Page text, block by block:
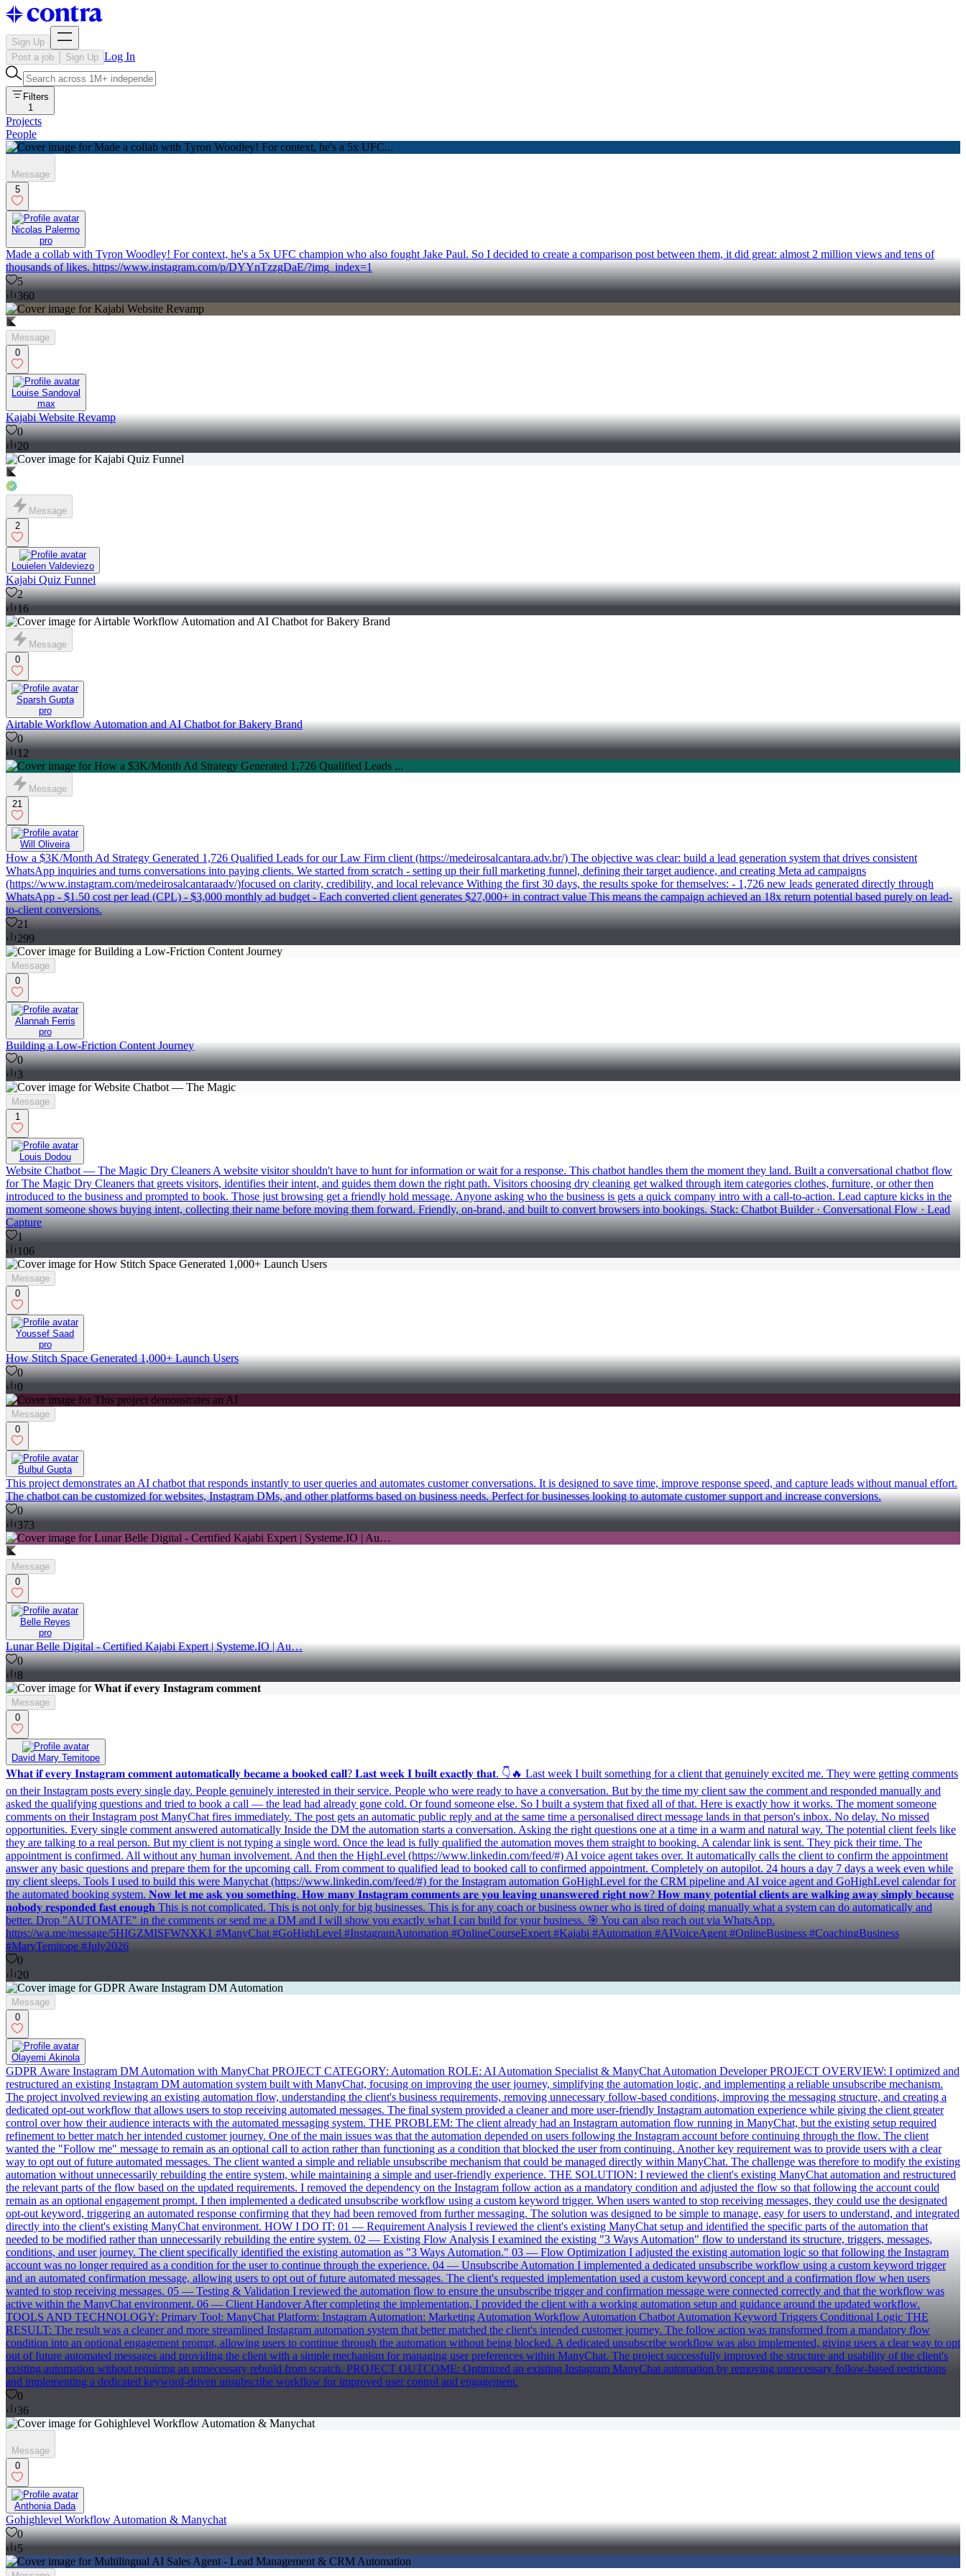
Sign Up
Post a job
Sign Up Log In
Filters
1
Projects
People
Message
5
Nicolas Palermo
pro
Made a collab with Tyron Woodley! For context, he's a 5x UFC champion who also fought Jake Paul. So I decided to create a comparison post between them, it did great: almost 2 million views and tens of
thousands of likes. https://www.instagram.com/p/DYYnTzzgDaE/?img_index=1
5
360
Message
0
Louise Sandoval
max
Kajabi Website Revamp
0
20
Message
2
Louielen Valdeviezo
Kajabi Quiz Funnel
2
16
Message
0
Sparsh Gupta
pro
Airtable Workflow Automation and AI Chatbot for Bakery Brand
0
12
Message
21
Will Oliveira
How a $3K/Month Ad Strategy Generated 1,726 Qualified Leads for our Law Firm client (https://medeirosalcantara.adv.br/) The objective was clear: build a lead generation system that drives consistent
WhatsApp inquiries and turns conversations into paying clients. We started from scratch - setting up their full marketing funnel, defining their target audience, and creating Meta ad campaigns
(https://www.instagram.com/medeirosalcantaraadv/)focused on clarity, credibility, and local relevance Withing the first 30 days, the results spoke for themselves: - 1,726 new leads generated directly through
WhatsApp - $1.50 cost per lead (CPL) - $3,000 monthly ad budget - Each converted client generates $27,000+ in contract value This means the campaign achieved an 18x return potential based purely on lead-
to-client conversions.
21
299
Message
0
Alannah Ferris
pro
Building a Low-Friction Content Journey
0
3
Message
1
Louis Dodou
Website Chatbot — The Magic Dry Cleaners A website visitor shouldn't have to hunt for information or wait for a response. This chatbot handles them the moment they land. Built a conversational chatbot flow
for The Magic Dry Cleaners that greets visitors, identifies their intent, and guides them down the right path. Visitors choosing dry cleaning get walked through item categories clothes, furniture, or other then
introduced to the business and prompted to book. Those just browsing get a friendly hold message. Anyone asking who the business is gets a quick company intro with a call-to-action. Lead capture kicks in the
moment someone shows buying intent, collecting their name before moving them forward. Friendly, on-brand, and built to convert browsers into bookings. Stack: Chatbot Builder · Conversational Flow · Lead
Capture
1
106
Message
0
Youssef Saad
pro
How Stitch Space Generated 1,000+ Launch Users
0
0
Message
0
Bulbul Gupta
This project demonstrates an AI chatbot that responds instantly to user queries and automates customer conversations. It is designed to save time, improve response speed, and capture leads without manual effort.
The chatbot can be customized for websites, Instagram DMs, and other platforms based on business needs. Perfect for businesses looking to automate customer support and increase conversions.
0
373
Message
0
Belle Reyes
pro
Lunar Belle Digital - Certified Kajabi Expert | Systeme.IO | Au…
0
8
Message
0
David Mary Temitope
𝐖𝐡𝐚𝐭 𝐢𝐟 𝐞𝐯𝐞𝐫𝐲 𝐈𝐧𝐬𝐭𝐚𝐠𝐫𝐚𝐦 𝐜𝐨𝐦𝐦𝐞𝐧𝐭 𝐚𝐮𝐭𝐨𝐦𝐚𝐭𝐢𝐜𝐚𝐥𝐥𝐲 𝐛𝐞𝐜𝐚𝐦𝐞 𝐚 𝐛𝐨𝐨𝐤𝐞𝐝 𝐜𝐚𝐥𝐥? 𝐋𝐚𝐬𝐭 𝐰𝐞𝐞𝐤 𝐈 𝐛𝐮𝐢𝐥𝐭 𝐞𝐱𝐚𝐜𝐭𝐥𝐲 𝐭𝐡𝐚𝐭. 👇🔥 Last week I built something for a client that genuinely excited me. They were getting comments
on their Instagram posts every single day. People genuinely interested in their service. People who were ready to have a conversation. But by the time my client saw the comment and responded manually and
asked the qualifying questions and tried to book a call — the lead had already gone cold. Or found someone else. So I built a system that fixed all of that. Here is exactly how it works. The moment someone
comments on their Instagram post ManyChat fires immediately. The post gets an automatic public reply and at the same time a personalised direct message lands in that person's inbox. No delay. No missed
opportunities. Every single comment answered automatically Inside the DM the automation starts a conversation. Asking the right questions one at a time in a warm and natural way. The potential client feels like
they are talking to a real person. But my client is not typing a single word. Once the lead is fully qualified the automation moves them straight to booking. A calendar link is sent. They pick their time. The
appointment is confirmed. All without any human involvement. And then the HighLevel (https://www.linkedin.com/feed/#) AI voice agent takes over. It automatically calls the client to confirm the appointment
answer any basic questions and prepare them for the upcoming call. From comment to qualified lead to booked call to confirmed appointment. Completely on autopilot. 24 hours a day 7 days a week even while
my client sleeps. Tools I used to build this were Manychat (https://www.linkedin.com/feed/#) for the Instagram automation GoHighLevel for the CRM pipeline and AI voice agent and GoHighLevel calendar for
the automated booking system. 𝐍𝐨𝐰 𝐥𝐞𝐭 𝐦𝐞 𝐚𝐬𝐤 𝐲𝐨𝐮 𝐬𝐨𝐦𝐞𝐭𝐡𝐢𝐧𝐠. 𝐇𝐨𝐰 𝐦𝐚𝐧𝐲 𝐈𝐧𝐬𝐭𝐚𝐠𝐫𝐚𝐦 𝐜𝐨𝐦𝐦𝐞𝐧𝐭𝐬 𝐚𝐫𝐞 𝐲𝐨𝐮 𝐥𝐞𝐚𝐯𝐢𝐧𝐠 𝐮𝐧𝐚𝐧𝐬𝐰𝐞𝐫𝐞𝐝 𝐫𝐢𝐠𝐡𝐭 𝐧𝐨𝐰? 𝐇𝐨𝐰 𝐦𝐚𝐧𝐲 𝐩𝐨𝐭𝐞𝐧𝐭𝐢𝐚𝐥 𝐜𝐥𝐢𝐞𝐧𝐭𝐬 𝐚𝐫𝐞 𝐰𝐚𝐥𝐤𝐢𝐧𝐠 𝐚𝐰𝐚𝐲 𝐬𝐢𝐦𝐩𝐥𝐲 𝐛𝐞𝐜𝐚𝐮𝐬𝐞
𝐧𝐨𝐛𝐨𝐝𝐲 𝐫𝐞𝐬𝐩𝐨𝐧𝐝𝐞𝐝 𝐟𝐚𝐬𝐭 𝐞𝐧𝐨𝐮𝐠𝐡 This is not complicated. This is not only for big businesses. This is for any coach or business owner who is tired of doing manually what a system can do automatically and
better. Drop "AUTOMATE" in the comments or send me a DM and I will show you exactly what I can build for your business. 🎯 You can also reach out via WhatsApp.
https://wa.me/message/5HIGZMISFWNXK1 #ManyChat #GoHighLevel #InstagramAutomation #OnlineCourseExpert #Kajabi #Automation #AIVoiceAgent #OnlineBusiness #CoachingBusiness
#MaryTemitope #July2026
0
20
Message
0
Olayemi Akinola
GDPR Aware Instagram DM Automation with ManyChat PROJECT CATEGORY: Automation ROLE: AI Automation Specialist & ManyChat Automation Developer PROJECT OVERVIEW: I optimized and
restructured an existing Instagram DM automation system built with ManyChat, focusing on improving the user journey, simplifying the automation logic, and implementing a reliable unsubscribe mechanism.
The project involved reviewing an existing automation flow, understanding the client's business requirements, removing unnecessary follow-based conditions, improving the messaging structure, and creating a
dedicated opt-out workflow that allows users to stop receiving automated messages. The final system provided a cleaner and more user-friendly Instagram automation experience while giving the client greater
control over how their audience interacts with the automated messaging system. THE PROBLEM: The client already had an Instagram automation flow running in ManyChat, but the existing setup required
refinement to better match her intended customer journey. One of the main issues was that the automation depended on users following the Instagram account before continuing through the flow. The client
wanted the "Follow me" message to remain as an optional call to action rather than functioning as a condition that blocked the user from continuing. Another key requirement was to provide users with a clear
way to opt out of future automated messages. The client wanted a simple and reliable unsubscribe mechanism that could be managed directly within ManyChat. The challenge was therefore to modify the existing
automation without unnecessarily rebuilding the entire system, while maintaining a simple and user-friendly experience. THE SOLUTION: I reviewed the client's existing ManyChat automation and restructured
the relevant parts of the flow based on the updated requirements. I removed the dependency on the Instagram follow action as a mandatory condition and adjusted the flow so that following the account could
remain as an optional engagement prompt. I then implemented a dedicated unsubscribe workflow using a custom keyword trigger. When users wanted to stop receiving messages, they could use the designated
opt-out keyword, triggering an automated response confirming that they had been removed from further messaging. The solution was designed to be simple to manage, easy for users to understand, and integrated
directly into the client's existing ManyChat environment. HOW I DO IT: 01 — Requirement Analysis I reviewed the client's existing ManyChat setup and identified the specific parts of the automation that
needed to be modified rather than unnecessarily rebuilding the entire system. 02 — Existing Flow Analysis I examined the existing "3 Ways Automation" flow to understand its structure, triggers, messages,
conditions, and user journey. The client specifically identified the existing automation as "3 Ways Automation." 03 — Flow Optimization I adjusted the existing automation logic so that following the Instagram
account was no longer required as a condition for the user to continue through the experience. 04 — Unsubscribe Automation I implemented a dedicated unsubscribe workflow using a custom keyword trigger
and an automated confirmation message, allowing users to opt out of future automated messages. The client's requested implementation used a custom keyword concept and a confirmation flow when users
wanted to stop receiving messages. 05 — Testing & Validation I reviewed the automation flow to ensure the unsubscribe trigger and confirmation message were connected correctly and that the workflow was
active within the ManyChat environment. 06 — Client Handover After completing the implementation, I provided the client with a working automation setup and guidance around the updated workflow.
TOOLS AND TECHNOLOGY: Primary Tool: ManyChat Platform: Instagram Automation: Marketing Automation Workflow Automation Chatbot Automation Keyword Triggers Conditional Logic THE
RESULT: The result was a cleaner and more streamlined Instagram automation system that better matched the client's intended customer journey. The follow action was transformed from a mandatory flow
condition into an optional engagement prompt, allowing users to continue through the automation without being blocked. A dedicated unsubscribe workflow was also implemented, giving users a clear way to opt
out of future automated messages and providing the client with a simple mechanism for managing user preferences within ManyChat. The project successfully improved the structure and usability of the client's
existing automation without requiring an unnecessary rebuild from scratch. PROJECT OUTCOME: Optimized an existing Instagram ManyChat automation by removing unnecessary follow-based restrictions
and implementing a dedicated keyword-driven unsubscribe workflow for improved user control and engagement.
0
36
Message
0
Anthonia Dada
Gohighlevel Workflow Automation & Manychat
0
5